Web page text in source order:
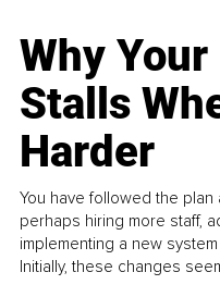
Why
Stalls
Harder
You have followed the
perhaps hiring more staff,
implementing a new
Initially, these changes